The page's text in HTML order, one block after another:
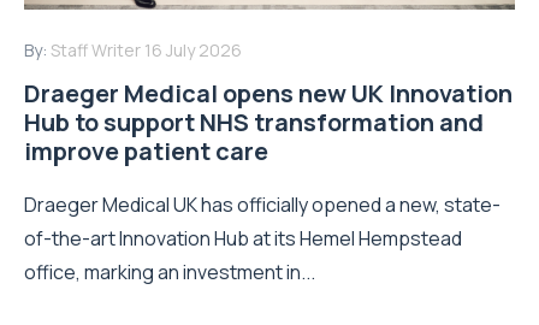
By: Staff Writer 16 July 2026
Draeger Medical opens new UK Innovation
Hub to support NHS transformation and
improve patient care
Draeger Medical UK has officially opened a new, state-
of-the-art Innovation Hub at its Hemel Hempstead
office, marking an investment in...